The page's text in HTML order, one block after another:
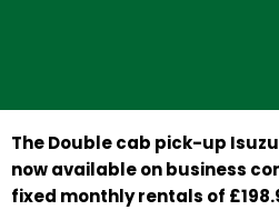
The Double cab pick-up
now available on business
fixed monthly rentals of